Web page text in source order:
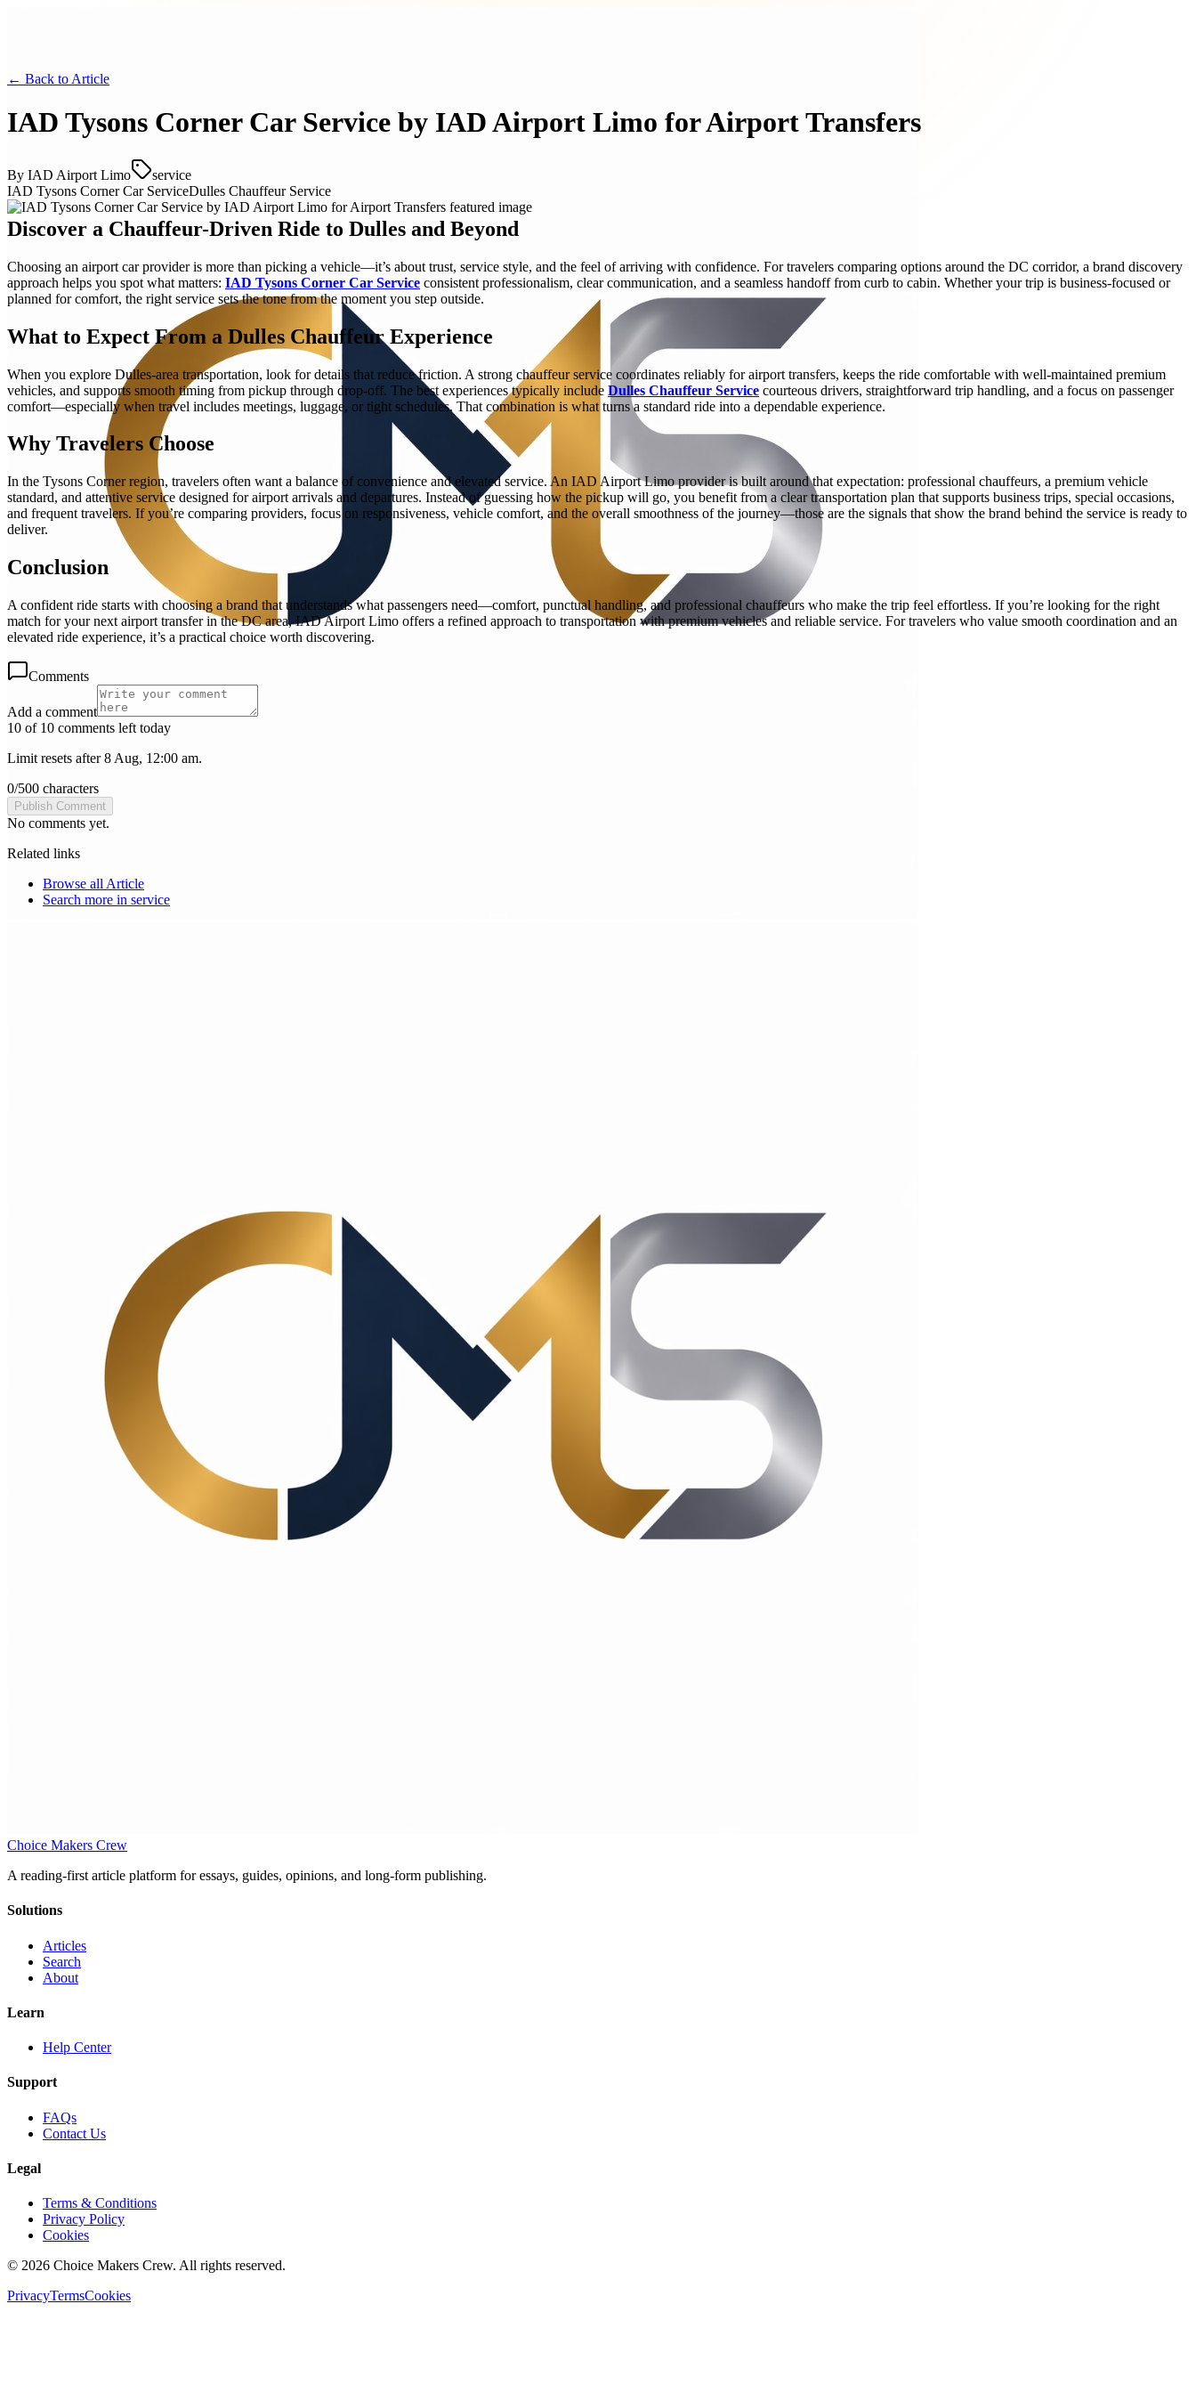
← Back to Article
IAD Tysons Corner Car Service by IAD Airport Limo for Airport Transfers
By IAD Airport Limo
service
IAD Tysons Corner Car ServiceDulles Chauffeur Service
Discover a Chauffeur-Driven Ride to Dulles and Beyond
Choosing an airport car provider is more than picking a vehicle—it’s about trust, service style, and the feel of arriving with confidence. For travelers comparing options around the DC corridor, a brand discovery
approach helps you spot what matters: IAD Tysons Corner Car Service consistent professionalism, clear communication, and a seamless handoff from curb to cabin. Whether your trip is business-focused or
planned for comfort, the right service sets the tone from the moment you step outside.
What to Expect From a Dulles Chauffeur Experience
When you explore Dulles-area transportation, look for details that reduce friction. A strong chauffeur service coordinates reliably for airport transfers, keeps the ride comfortable with well-maintained premium
vehicles, and supports smooth timing from pickup through drop-off. The best experiences typically include Dulles Chauffeur Service courteous drivers, straightforward trip handling, and a focus on passenger
comfort—especially when travel includes meetings, luggage, or tight schedules. That combination is what turns a standard ride into a dependable experience.
Why Travelers Choose
In the Tysons Corner region, travelers often want a balance of convenience and elevated service. An IAD Airport Limo provider is built around that expectation: professional chauffeurs, a premium vehicle
standard, and attentive service designed for airport arrivals and departures. Instead of guessing how the pickup will go, you benefit from a clear transportation plan that supports business trips, special occasions,
and frequent travelers. If you’re comparing providers, focus on responsiveness, vehicle comfort, and the overall smoothness of the journey—those are the signals that show the brand behind the service is ready to
deliver.
Conclusion
A confident ride starts with choosing a brand that understands what passengers need—comfort, punctual handling, and professional chauffeurs who make the trip feel effortless. If you’re looking for the right
match for your next airport transfer in the DC area, IAD Airport Limo offers a refined approach to transportation with premium vehicles and reliable service. For travelers who value smooth coordination and an
elevated ride experience, it’s a practical choice worth discovering.
Comments
Add a comment
10 of 10 comments left today
Limit resets after 8 Aug, 12:00 am.
0/500 characters
Publish Comment
No comments yet.
Related links
Browse all Article
Search more in service
Choice Makers Crew
A reading-first article platform for essays, guides, opinions, and long-form publishing.
Solutions
Articles
Search
About
Learn
Help Center
Support
FAQs
Contact Us
Legal
Terms & Conditions
Privacy Policy
Cookies
© 2026 Choice Makers Crew. All rights reserved.
PrivacyTermsCookies